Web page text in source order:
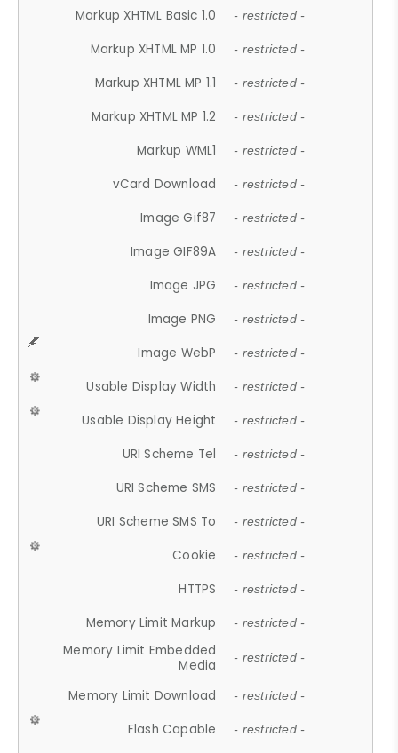
Markup XHTML Basic 1.0 - restricted -
Markup XHTML MP 1.0 - restricted -
Markup XHTML MP 1.1 - restricted -
Markup XHTML MP 1.2 - restricted -
Markup WML1 - restricted -
vCard Download - restricted -
Image Gif87 - restricted -
Image GIF89A - restricted -
Image JPG - restricted -
Image PNG - restricted -
Image WebP - restricted -
Usable Display Width - restricted -
Usable Display Height - restricted -
URI Scheme Tel - restricted -
URI Scheme SMS - restricted -
URI Scheme SMS To - restricted -
Cookie - restricted -
HTTPS - restricted -
Memory Limit Markup - restricted -
Memory Limit Embedded
Media
- restricted -
Memory Limit Download - restricted -
Flash Capable - restricted -